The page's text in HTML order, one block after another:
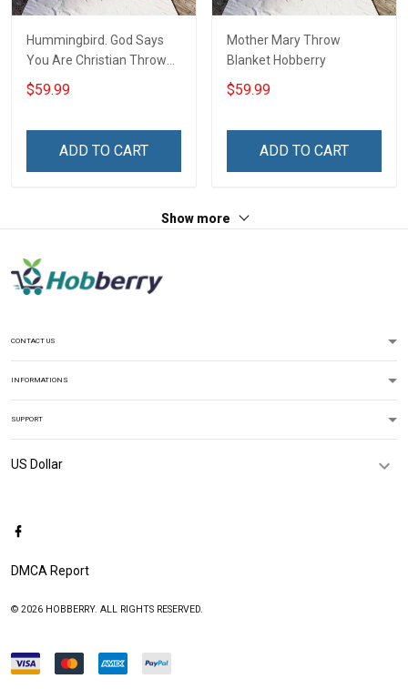
Hummingbird. God Says
You Are Christian Throw
Blanket
$59.99
ADD TO CART
Mother Mary Throw
Blanket Hobberry
$59.99
ADD TO CART
Show more
CONTACT US
INFORMATIONS
SUPPORT
DMCA Report
© 2026 HOBBERRY. ALL RIGHTS RESERVED.